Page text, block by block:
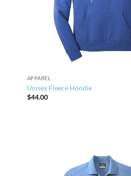
APPAREL
Unisex Fleece Hoodie
$44.00